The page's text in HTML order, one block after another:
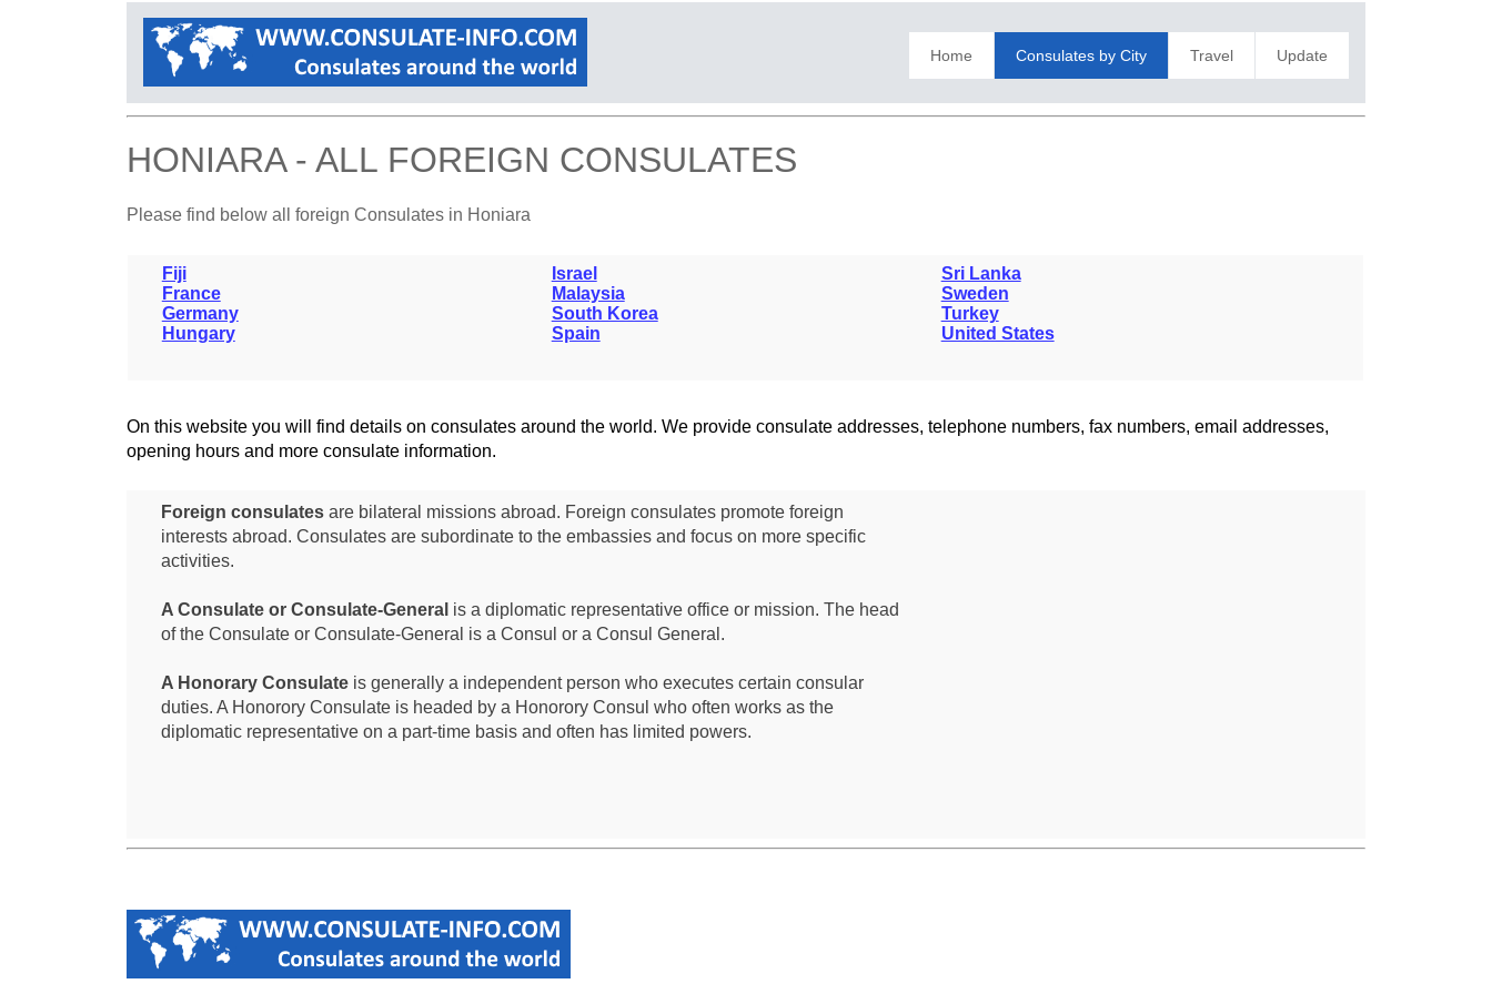
Home Consulates by City Travel Update
HONIARA - ALL FOREIGN CONSULATES
Please find below all foreign Consulates in Honiara
Fiji
France
Germany
Hungary
Israel
Malaysia
South Korea
Spain
Sri Lanka
Sweden
Turkey
United States
On this website you will find details on consulates around the world. We provide consulate addresses, telephone numbers, fax numbers, email addresses,
opening hours and more consulate information.
Foreign consulatesare bilateral missions abroad. Foreign consulates promote foreign
interests abroad. Consulates are subordinate to the embassies and focus on more specific
activities.
A Consulate or Consulate-General is a diplomatic representative office or mission. The head
of the Consulate or Consulate-General is a Consul or a Consul General.
A Honorary Consulateis generally a independent person who executes certain consular
duties. A Honorory Consulate is headed by a Honorory Consul who often works as the
diplomatic representative on a part-time basis and often has limited powers.